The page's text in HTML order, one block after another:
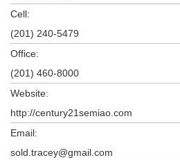
Cell:
(201) 240-5479
Office:
(201) 460-8000
Website:
http://century21semiao.com
Email:
sold.tracey@gmail.com